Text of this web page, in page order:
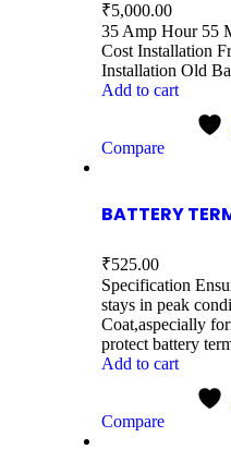
₹5,000.00
35 Amp Hour 55
Cost Installation
Installation Old
Add to cart
Compare
BATTERY
₹525.00
Specification
stays in peak
Coat,aspecially
protect battery
Add to cart
Compare